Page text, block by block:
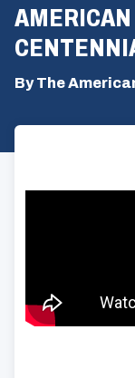
AMERICAN
By The